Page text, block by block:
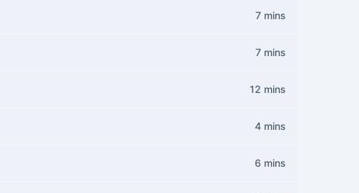
7 mins
7 mins
12 mins
4 mins
6 mins